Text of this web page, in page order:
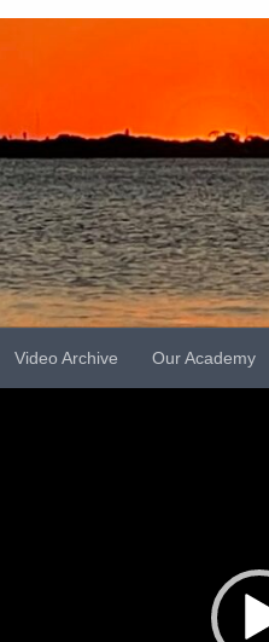
Video Archive Our Academy